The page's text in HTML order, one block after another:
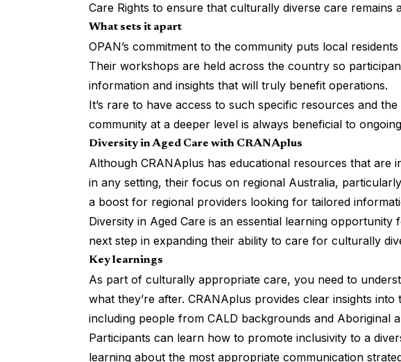
Care Rights to ensure that culturally diverse care
What sets it apart
OPAN’s commitment to the community puts local
Their workshops are held across the country so
information and insights that will truly benefit operations.
It’s rare to have access to such specific resources and
community at a deeper level is always beneficial to
Diversity in Aged Care with CRANAplus
Although CRANAplus has educational resources that are
in any setting, their focus on regional Australia,
a boost for regional providers looking for tailored
Diversity in Aged Care is an essential learning opportunity
next step in expanding their ability to care for culturally
Key learnings
As part of culturally appropriate care, you need to
what they’re after. CRANAplus provides clear insights
including people from CALD backgrounds and Abo­rig­i­nal
Participants can learn how to promote inclusivity to a
learning about the most appropriate communication